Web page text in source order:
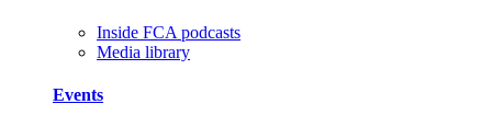
Inside FCA podcasts
Media library
Events